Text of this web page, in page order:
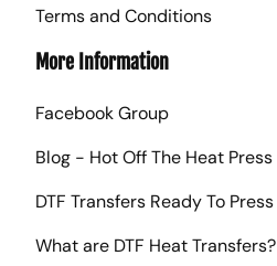
Terms and Conditions
More Information
Facebook Group
Blog - Hot Off The Heat Press
DTF Transfers Ready To Press
What are DTF Heat Transfers?